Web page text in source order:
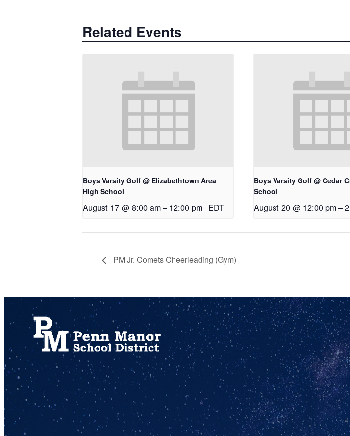
Related Events
Boys Varsity Golf @ Elizabethtown Area
High School
August 17 @ 8:00 am– 12:00 pm EDT
Boys Varsity Golf @ Cedar
School
August 20 @ 12:00 pm–
PM Jr. Comets Cheerleading (Gym)